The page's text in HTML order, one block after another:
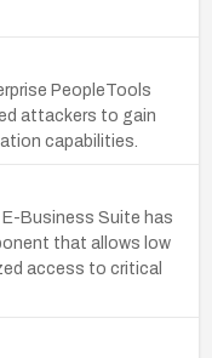
PeopleTools
attackers to gain
capabilities.
Business Suite has
that allows low
access to critical